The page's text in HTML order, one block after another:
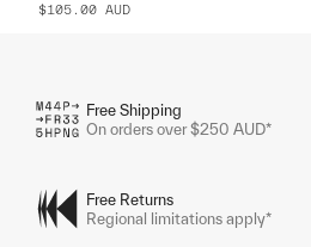
$105.00 AUD
Free Shipping
On orders over $250 AUD*
Free Returns
Regional limitations apply*